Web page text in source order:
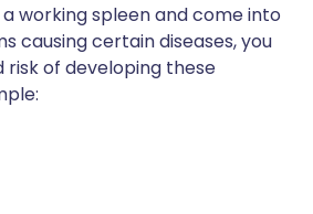
working spleen and come into
causing certain diseases, you
risk of developing these